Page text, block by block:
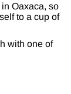
Oaxaca, so
to a cup of
with one of